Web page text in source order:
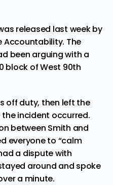
released last week by
Accountability. The
been arguing with a
block of West 90th
off duty, then left the
incident occurred.
between Smith and
everyone to “calm
a dispute with
around and spoke
a minute.